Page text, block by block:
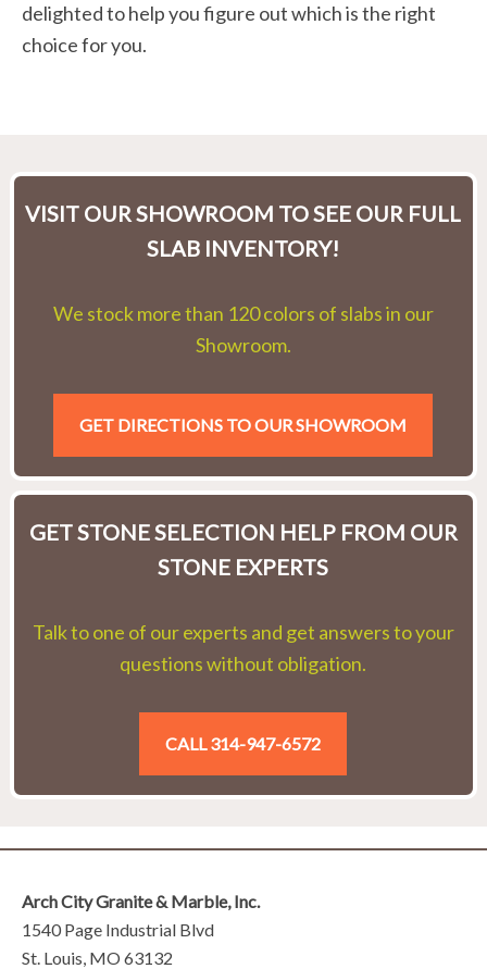
delighted to help you figure out which is the right
choice for you.
VISIT OUR SHOWROOM TO SEE OUR FULL
SLAB INVENTORY!
We stock more than 120 colors of slabs in our
Showroom.
GET DIRECTIONS TO OUR SHOWROOM
GET STONE SELECTION HELP FROM OUR
STONE EXPERTS
Talk to one of our experts and get answers to your
questions without obligation.
CALL 314-947-6572
Arch City Granite & Marble, Inc.
1540 Page Industrial Blvd
St. Louis, MO 63132